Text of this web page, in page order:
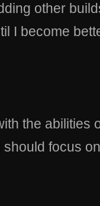
other
I become
the abilities
focus